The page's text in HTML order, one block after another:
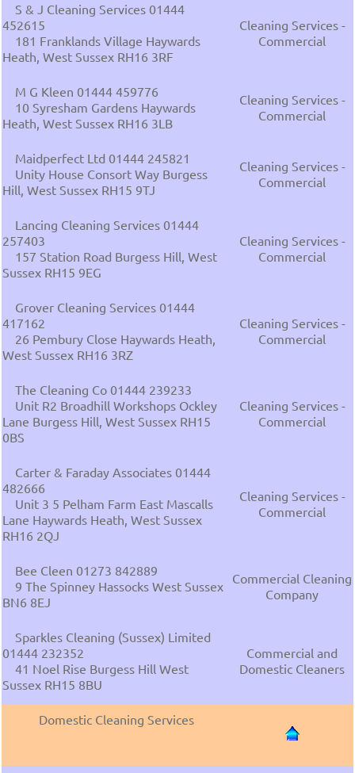
S & J Cleaning Services 01444
452615
181 Franklands Village Haywards
Heath, West Sussex RH16 3RF
Cleaning Services -
Commercial
M G Kleen 01444 459776
10 Syresham Gardens Haywards
Heath, West Sussex RH16 3LB
Cleaning Services -
Commercial
Maidperfect Ltd 01444 245821
Unity House Consort Way Burgess
Hill, West Sussex RH15 9TJ
Cleaning Services -
Commercial
Lancing Cleaning Services 01444
257403
157 Station Road Burgess Hill, West
Sussex RH15 9EG
Cleaning Services -
Commercial
Grover Cleaning Services 01444
417162
26 Pembury Close Haywards Heath,
West Sussex RH16 3RZ
Cleaning Services -
Commercial
The Cleaning Co 01444 239233
Unit R2 Broadhill Workshops Ockley
Lane Burgess Hill, West Sussex RH15
0BS
Cleaning Services -
Commercial
Carter & Faraday Associates 01444
482666
Unit 3 5 Pelham Farm East Mascalls
Lane Haywards Heath, West Sussex
RH16 2QJ
Cleaning Services -
Commercial
Bee Cleen 01273 842889
9 The Spinney Hassocks West Sussex
BN6 8EJ
Commercial Cleaning
Company
Sparkles Cleaning (Sussex) Limited
01444 232352
41 Noel Rise Burgess Hill West
Sussex RH15 8BU
Commercial and
Domestic Cleaners
Domestic Cleaning Services